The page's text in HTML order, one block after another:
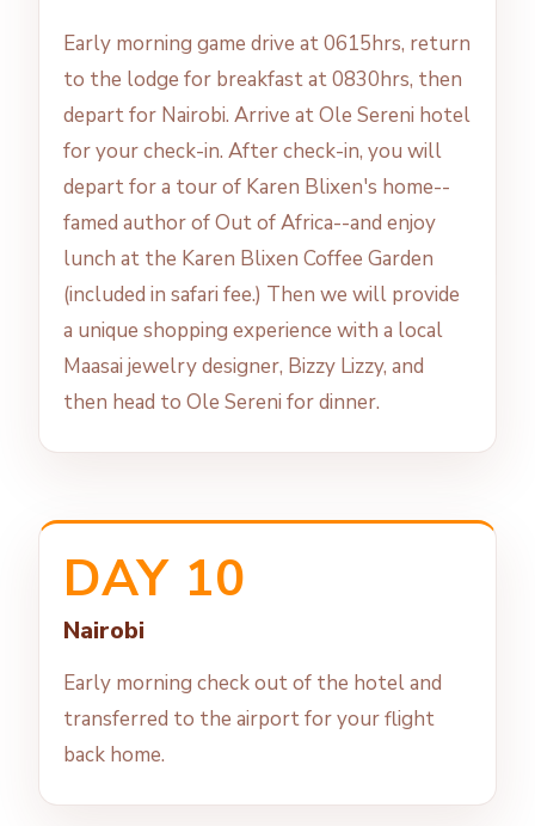
Early morning game drive at 0615hrs, return
to the lodge for breakfast at 0830hrs, then
depart for Nairobi. Arrive at Ole Sereni hotel
for your check-in. After check-in, you will
depart for a tour of Karen Blixen's home--
famed author of Out of Africa--and enjoy
lunch at the Karen Blixen Coffee Garden
(included in safari fee.) Then we will provide
a unique shopping experience with a local
Maasai jewelry designer, Bizzy Lizzy, and
then head to Ole Sereni for dinner.
DAY 10
Nairobi
Early morning check out of the hotel and
transferred to the airport for your flight
back home.